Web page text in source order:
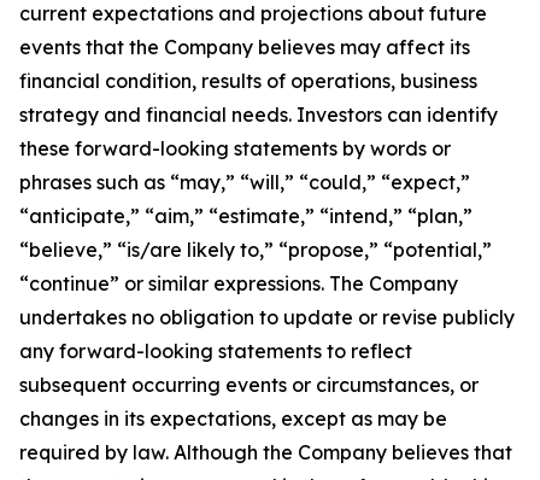
current expectations and projections about future
events that the Company believes may affect its
financial condition, results of operations, business
strategy and financial needs. Investors can identify
these forward-looking statements by words or
phrases such as “may,” “will,” “could,” “expect,”
“anticipate,” “aim,” “estimate,” “intend,” “plan,”
“believe,” “is/are likely to,” “propose,” “potential,”
“continue” or similar expressions. The Company
undertakes no obligation to update or revise publicly
any forward-looking statements to reflect
subsequent occurring events or circumstances, or
changes in its expectations, except as may be
required by law. Although the Company believes that